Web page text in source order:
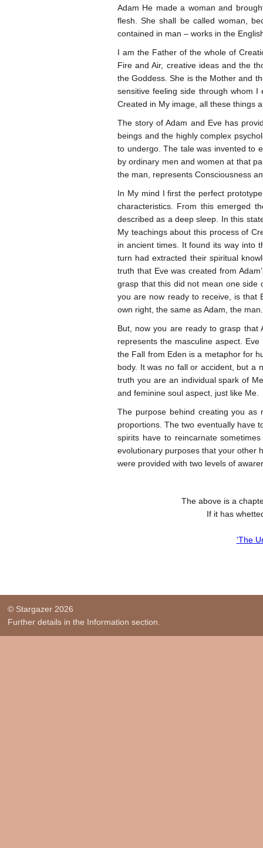
Adam He made a woman and
flesh. She shall be called woman,
contained in man – works in the
I am the Father of the whole of
Fire and Air, creative ideas and the
the Goddess. She is the Mother and
sensitive feeling side through whom
Created in My image, all these things
The story of Adam and Eve has
beings and the highly complex
to undergo. The tale was invented to
by ordinary men and women at that
the man, represents Consciousness
In My mind I first the perfect
characteristics. From this emerged
described as a deep sleep. In this
My teachings about this process of
in ancient times. It found its way into
turn had extracted their spiritual
truth that Eve was created from
grasp that this did not mean one side
you are now ready to receive, is that
own right, the same as Adam, the man.
But, now you are ready to grasp that
represents the masculine aspect.
the Fall from Eden is a metaphor for
body. It was no fall or accident, but a
truth you are an individual spark of
and feminine soul aspect, just like Me.
The purpose behind creating you
proportions. The two eventually have
spirits have to reincarnate
evolutionary purposes that your other
were provided with two levels of
The above is a
If it has
‘The
© Stargazer 2026
Further details in the Information section.